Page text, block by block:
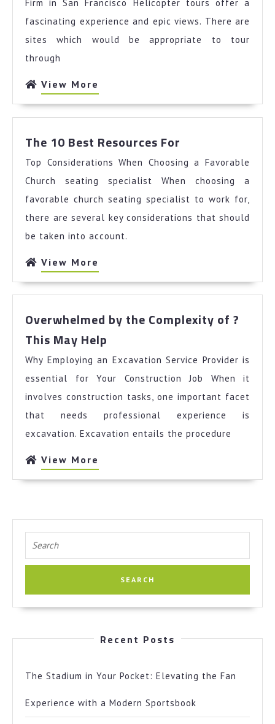
Life
Firm in San Francisco Helicopter tours offer a
fascinating experience and epic views. There are
sites which would be appropriate to tour
through
View More
More
The 10 Best Resources For
Best
Resources
For
Top Considerations When Choosing a Favorable
Church seating specialist When choosing a
favorable church seating specialist to work for,
there are several key considerations that should
be taken into account.
View More
More
Overwhelmed by the Complexity of ?
This May Help
the
Complexity
of
This
May
Why Employing an Excavation Service Provider is
essential for Your Construction Job When it
involves construction tasks, one important facet
that needs professional experience is
excavation. Excavation entails the procedure
View More
More
for:
Recent Posts
The Stadium in Your Pocket: Elevating the Fan
Experience with a Modern Sportsbook